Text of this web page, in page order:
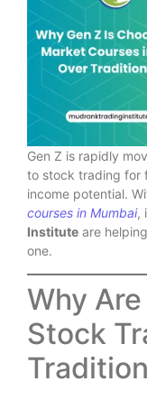
Gen Z is rapidly
to stock trading for
income potential.
courses in Mumbai,
Institute are
one.
Why
Stock